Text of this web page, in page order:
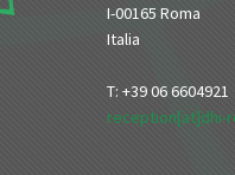
I-00165 Roma
Italia
T: +39 06 6604921
reception[at]dhi-